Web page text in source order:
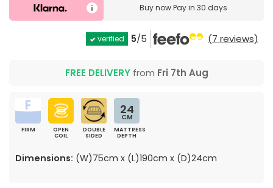
Buy nowPay in 30 days
verified 5/5 (7 reviews)
FREE DELIVERYfrom Fri 7th Aug
FIRM
OPEN
COIL
DOUBLE
SIDED
24
CM
MATTRESS
DEPTH
Dimensions: (W)75cm x (L)190cm x (D)24cm